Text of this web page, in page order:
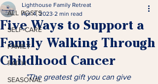
ALL POSTS
SELF-CARE
FAMILY
FAITH
SEASONAL
Five Ways to Support a
Family Walking Through
Childhood Cancer
Lighthouse Family Retreat
Apr 4, 2023 2 min read
"The greatest gift you can give